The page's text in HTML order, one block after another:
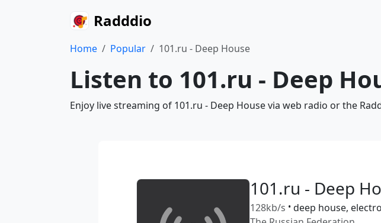
Radddio
Home Popular 101.ru - Deep House
Listen to 101.ru - Deep
Enjoy live streaming of 101.ru - Deep House via web radio or the
101.ru - Deep
128kb/s • deep house,